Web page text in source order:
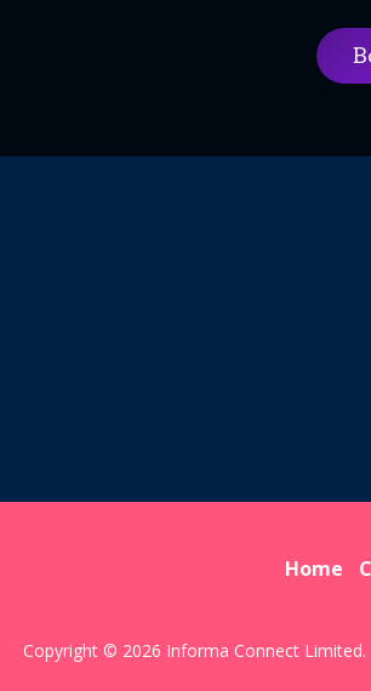
Home
Copyright © 2026 Informa Connect Limited.